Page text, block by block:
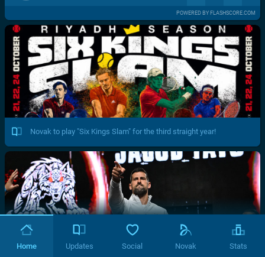
POWERED BY FLASHSCORE.COM
Novak to play "Six Kings Slam" for the third straight year!
Home Updates Social Novak Stats